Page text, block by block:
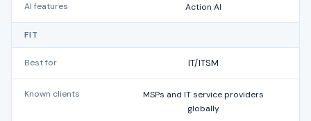
AI features Action AI
FIT
Best for IT/ITSM
Known clients
MSPs and IT service providers
globally